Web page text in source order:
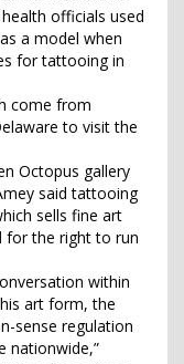
officials used
a model when
for tattooing in
come from
to visit the
Octopus gallery
said tattooing
sells fine art
for the right to run
within
art form, the
sense regulation
nationwide,”